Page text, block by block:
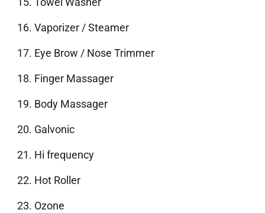
Vaporizer / Steamer
Eye Brow / Nose Trimmer
Finger Massager
Body Massager
Galvonic
Hi frequency
Hot Roller
Ozone